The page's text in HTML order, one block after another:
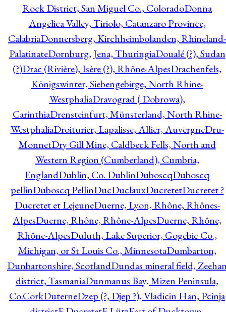
Rock District, San Miguel Co., ColoradoDonna
Angelica Valley, Tiriolo, Catanzaro Province,
CalabriaDonnersberg, Kirchheimbolanden, Rhineland-
PalatinateDornburg, Jena, ThuringiaDoualé (?), Sudan
(?)Drac (Rivière), Isère (?), Rhône-AlpesDrachenfels,
Königswinter, Siebengebirge, North Rhine-
WestphaliaDravograd ( Dobrowa),
CarinthiaDrensteinfurt, Münsterland, North Rhine-
WestphaliaDroiturier, Lapalisse, Allier, AuvergneDru-
MonnetDry Gill Mine, Caldbeck Fells, North and
Western Region (Cumberland), Cumbria,
EnglandDublin, Co. DublinDuboscqDuboscq
pellinDuboscq PellinDucDuclauxDucretetDucretet ?
Ducretet et LejeuneDuerne, Lyon, Rhône, Rhônes-
AlpesDuerne, Rhône, Rhône-AlpesDuerne, Rhône,
Rhône-AlpesDuluth, Lake Superior, Gogebic Co.,
Michigan, or St Louis Co., MinnesotaDumbarton,
Dunbartonshire, ScotlandDundas mineral field,
district, TasmaniaDunmanus Bay, Mizen Peninsula,
Co.CorkDuterneDzep (?, Djep ?), Vladicin Han, Pcinja